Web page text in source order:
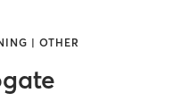
| OTHER